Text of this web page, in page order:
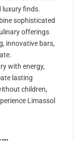
luxury finds.
sophisticated
offerings
innovative bars,
with energy,
lasting
children,
Limassol